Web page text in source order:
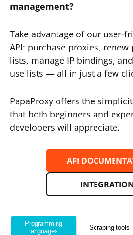
management?
Take advantage of our user-
API: purchase proxies, renew
lists, manage IP bindings,
use lists — all in just a few
PapaProxy offers the
that both beginners and
developers will appreciate.
API
Programming
languages
Scraping tools